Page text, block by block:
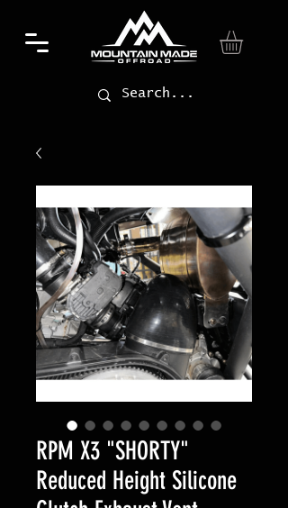
RPM X3 "SHORTY"
Reduced Height Silicone